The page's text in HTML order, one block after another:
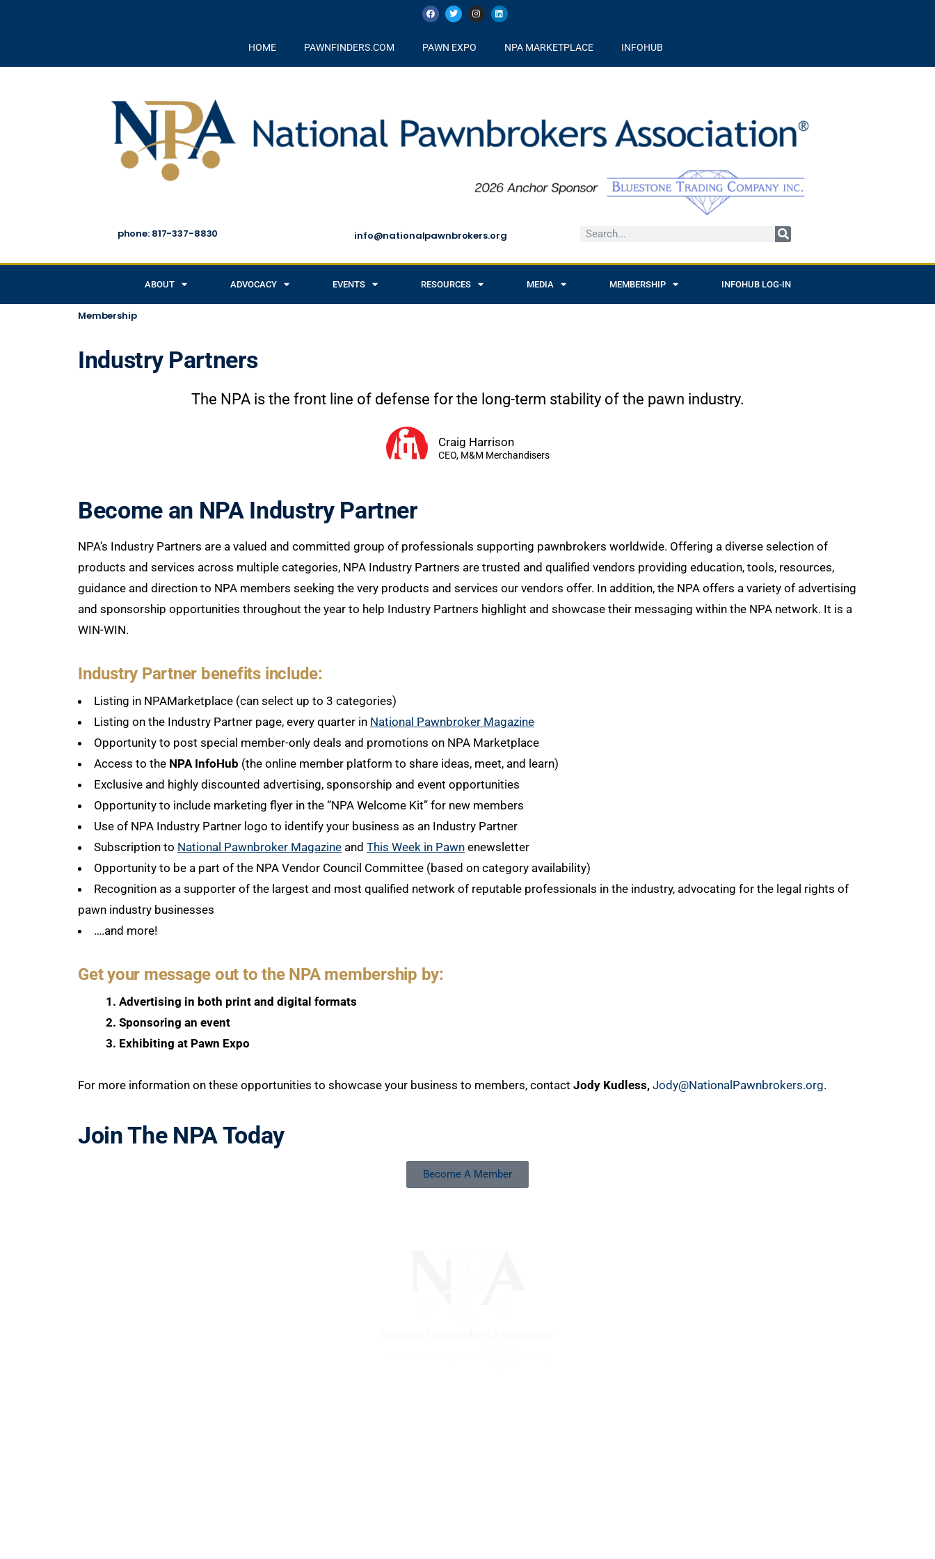
HOME PAWNFINDERS.COM PAWN EXPO NPA MARKETPLACE INFOHUB
phone: 817-337-8830 info@nationalpawnbrokers.org
ABOUT ADVOCACY EVENTS RESOURCES MEDIA MEMBERSHIP INFOHUB LOG-IN
Membership
Industry Partners
The NPA is the front line of defense for the long-term stability of the pawn industry.
Craig Harrison
CEO, M&M Merchandisers
Become an NPA Industry Partner
NPA’s Industry Partners are a valued and committed group of professionals supporting pawnbrokers worldwide. Offering a diverse selection of
products and services across multiple categories, NPA Industry Partners are trusted and qualified vendors providing education, tools, resources,
guidance and direction to NPA members seeking the very products and services our vendors offer. In addition, the NPA offers a variety of advertising
and sponsorship opportunities throughout the year to help Industry Partners highlight and showcase their messaging within the NPA network. It is a
WIN-WIN.
Industry Partner benefits include:
Listing in NPAMarketplace (can select up to 3 categories)
Listing on the Industry Partner page, every quarter in National Pawnbroker Magazine
Opportunity to post special member-only deals and promotions on NPA Marketplace
Access to the NPA InfoHub (the online member platform to share ideas, meet, and learn)
Exclusive and highly discounted advertising, sponsorship and event opportunities
Opportunity to include marketing flyer in the “NPA Welcome Kit” for new members
Use of NPA Industry Partner logo to identify your business as an Industry Partner
Subscription to National Pawnbroker Magazine and This Week in Pawn enewsletter
Opportunity to be a part of the NPA Vendor Council Committee (based on category availability)
Recognition as a supporter of the largest and most qualified network of reputable professionals in the industry, advocating for the legal rights of
pawn industry businesses
….and more!
Get your message out to the NPA membership by:
1. Advertising in both print and digital formats
2. Sponsoring an event
3. Exhibiting at Pawn Expo
For more information on these opportunities to showcase your business to members, contact Jody Kudless, Jody@NationalPawnbrokers.org.
Join The NPA Today
Become A Member